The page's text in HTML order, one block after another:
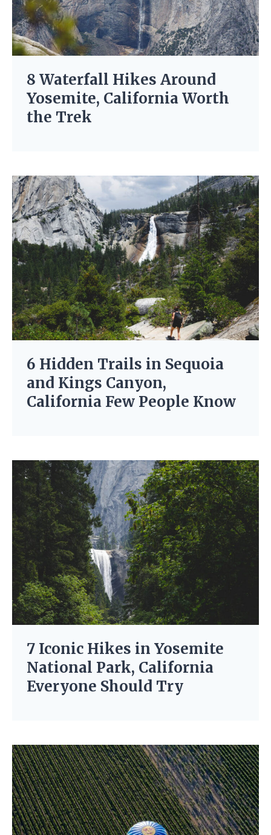
8 Waterfall Hikes Around
Yosemite, California Worth
the Trek
6 Hidden Trails in Sequoia
and Kings Canyon,
California Few People Know
7 Iconic Hikes in Yosemite
National Park, California
Everyone Should Try